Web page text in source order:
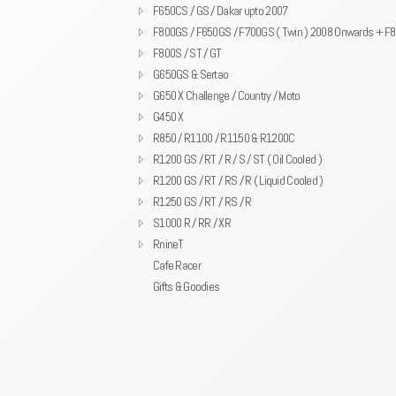
F650CS / GS / Dakar upto 2007
F800GS / F650GS / F700GS ( Twin ) 2008 Onwards +
F800S / ST / GT
G650GS & Sertao
G650 X Challenge / Country / Moto
G450 X
R850 / R1100 / R1150 & R1200C
R1200 GS / RT / R / S / ST ( Oil Cooled )
R1200 GS / RT / RS / R ( Liquid Cooled )
R1250 GS / RT / RS / R
S1000 R / RR / XR
RnineT
Cafe Racer
Gifts & Goodies